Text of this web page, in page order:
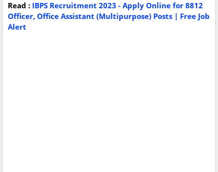
Read : IBPS Recruitment 2023 - Apply Online for 8812
Officer, Office Assistant (Multipurpose) Posts | Free Job
Alert